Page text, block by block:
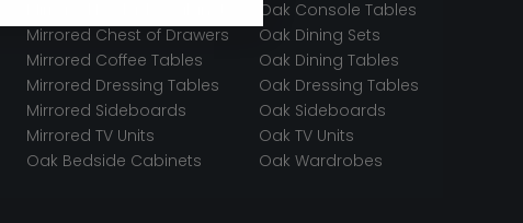
Mirrored Chest of Drawers
Mirrored Coffee Tables
Mirrored Dressing Tables
Mirrored Sideboards
Mirrored TV Units
Oak Bedside Cabinets
Oak Console Tables
Oak Dining Sets
Oak Dining Tables
Oak Dressing Tables
Oak Sideboards
Oak TV Units
Oak Wardrobes